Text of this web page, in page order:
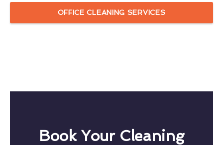
OFFICE CLEANING SERVICES
Book Your Cleaning